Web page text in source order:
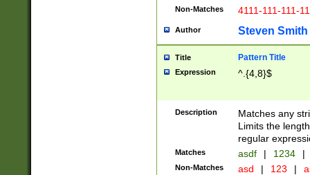
Non-Matches 4111-111-111-
Author Steven Smith
Title Pattern Title
Expression ^.{4,8}$
Description
Matches any
Limits the
regular
Matches asdf | 1234 |
Non-Matches asd | 123 |